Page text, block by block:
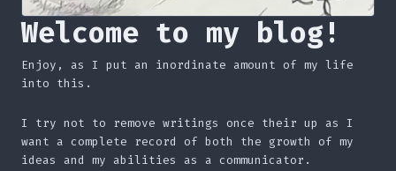
Welcome to my blog!
Enjoy, as I put an inordinate amount of my life
into this.
I try not to remove writings once their up as I
want a complete record of both the growth of my
ideas and my abilities as a communicator.